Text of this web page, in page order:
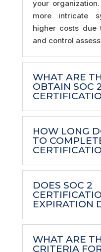
your
more intricate
higher costs due
and control
WHAT ARE
OBTAIN SOC
HOW LONG
TO
DOES SOC 2
EXPIRATION
WHAT ARE
CRITERIA